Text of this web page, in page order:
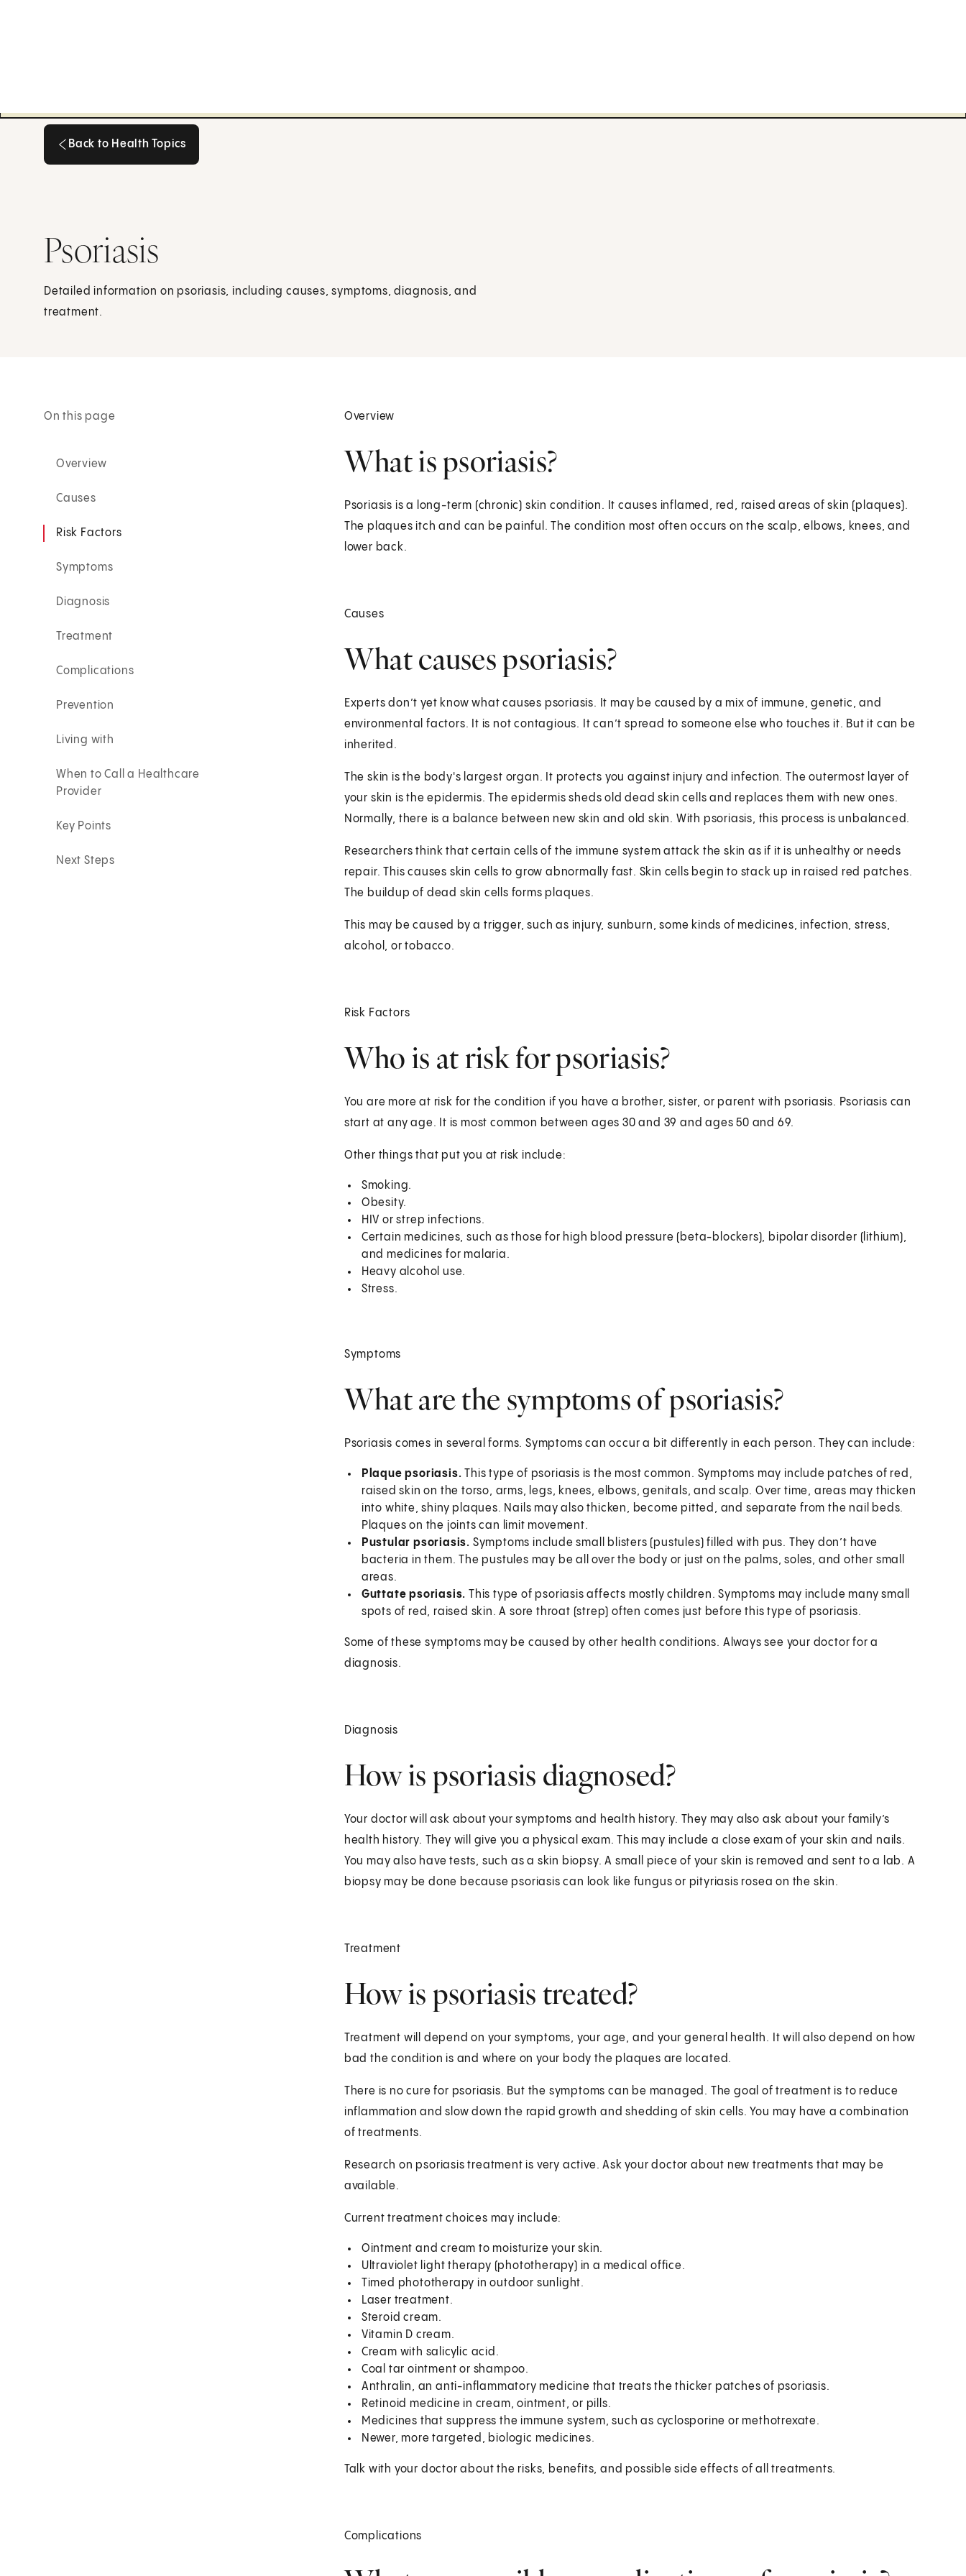
Back to Health Topics
Psoriasis
Detailed information on psoriasis, including causes, symptoms, diagnosis, and
treatment.
On this page
Overview
Causes
Risk Factors
Symptoms
Diagnosis
Treatment
Complications
Prevention
Living with
When to Call a Healthcare
Provider
Key Points
Next Steps
Overview
What is psoriasis?
Psoriasis is a long-term (chronic) skin condition. It causes inflamed, red, raised areas of skin (plaques).
The plaques itch and can be painful. The condition most often occurs on the scalp, elbows, knees, and
lower back.
Causes
What causes psoriasis?
Experts don’t yet know what causes psoriasis. It may be caused by a mix of immune, genetic, and
environmental factors. It is not contagious. It can’t spread to someone else who touches it. But it can be
inherited.
The skin is the body's largest organ. It protects you against injury and infection. The outermost layer of
your skin is the epidermis. The epidermis sheds old dead skin cells and replaces them with new ones.
Normally, there is a balance between new skin and old skin. With psoriasis, this process is unbalanced.
Researchers think that certain cells of the immune system attack the skin as if it is unhealthy or needs
repair. This causes skin cells to grow abnormally fast. Skin cells begin to stack up in raised red patches.
The buildup of dead skin cells forms plaques.
This may be caused by a trigger, such as injury, sunburn, some kinds of medicines, infection, stress,
alcohol, or tobacco.
Risk Factors
Who is at risk for psoriasis?
You are more at risk for the condition if you have a brother, sister, or parent with psoriasis. Psoriasis can
start at any age. It is most common between ages 30 and 39 and ages 50 and 69.
Other things that put you at risk include:
Smoking.
Obesity.
HIV or strep infections.
Certain medicines, such as those for high blood pressure (beta-blockers), bipolar disorder (lithium),
and medicines for malaria.
Heavy alcohol use.
Stress.
Symptoms
What are the symptoms of psoriasis?
Psoriasis comes in several forms. Symptoms can occur a bit differently in each person. They can include:
Plaque psoriasis.This type of psoriasis is the most common. Symptoms may include patches of red,
raised skin on the torso, arms, legs, knees, elbows, genitals, and scalp. Over time, areas may thicken
into white, shiny plaques. Nails may also thicken, become pitted, and separate from the nail beds.
Plaques on the joints can limit movement.
Pustular psoriasis. Symptoms include small blisters (pustules) filled with pus. They don’t have
bacteria in them. The pustules may be all over the body or just on the palms, soles, and other small
areas.
Guttate psoriasis. This type of psoriasis affects mostly children. Symptoms may include many small
spots of red, raised skin. A sore throat (strep) often comes just before this type of psoriasis.
Some of these symptoms may be caused by other health conditions. Always see your doctor for a
diagnosis.
Diagnosis
How is psoriasis diagnosed?
Your doctor will ask about your symptoms and health history. They may also ask about your family’s
health history. They will give you a physical exam. This may include a close exam of your skin and nails.
You may also have tests, such as a skin biopsy. A small piece of your skin is removed and sent to a lab. A
biopsy may be done because psoriasis can look like fungus or pityriasis rosea on the skin.
Treatment
How is psoriasis treated?
Treatment will depend on your symptoms, your age, and your general health. It will also depend on how
bad the condition is and where on your body the plaques are located.
There is no cure for psoriasis. But the symptoms can be managed. The goal of treatment is to reduce
inflammation and slow down the rapid growth and shedding of skin cells. You may have a combination
of treatments.
Research on psoriasis treatment is very active. Ask your doctor about new treatments that may be
available.
Current treatment choices may include:
Ointment and cream to moisturize your skin.
Ultraviolet light therapy (phototherapy) in a medical office.
Timed phototherapy in outdoor sunlight.
Laser treatment.
Steroid cream.
Vitamin D cream.
Cream with salicylic acid.
Coal tar ointment or shampoo.
Anthralin, an anti-inflammatory medicine that treats the thicker patches of psoriasis.
Retinoid medicine in cream, ointment, or pills.
Medicines that suppress the immune system, such as cyclosporine or methotrexate.
Newer, more targeted, biologic medicines.
Talk with your doctor about the risks, benefits, and possible side effects of all treatments.
Complications